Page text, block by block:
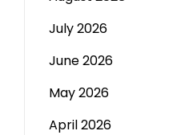
July 2026
June 2026
May 2026
April 2026